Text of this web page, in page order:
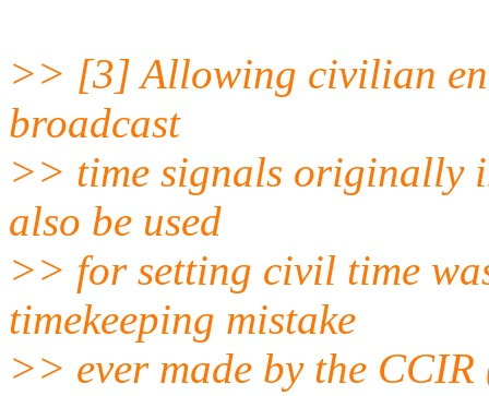
>> [3] Allowing civilian
broadcast
>> time signals originally
also be used
>> for setting civil time
timekeeping mistake
>> ever made by the